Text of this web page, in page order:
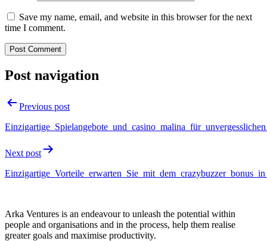
Save my name, email, and website in this browser for the next
time I comment.
Post navigation
Previous post
Next post
Arka Ventures is an endeavour to unleash the potential within
people and organisations and in the process, help them realise
greater goals and maximise productivity.